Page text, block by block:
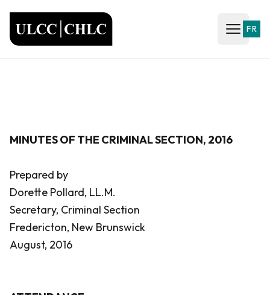
Open
FR
MINUTES OF THE CRIMINAL SECTION, 2016
Prepared by
Dorette Pollard, LL.M.
Secretary, Criminal Section
Fredericton, New Brunswick
August, 2016